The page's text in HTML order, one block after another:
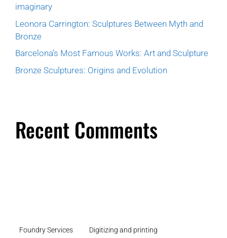
imaginary
Leonora Carrington: Sculptures Between Myth and
Bronze
Barcelona’s Most Famous Works: Art and Sculpture
Bronze Sculptures: Origins and Evolution
Recent Comments
Foundry Services
Digitizing and printing